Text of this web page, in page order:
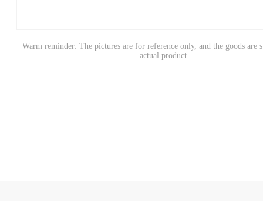
Warm reminder: The pictures are for reference only, and the goods are
actual product